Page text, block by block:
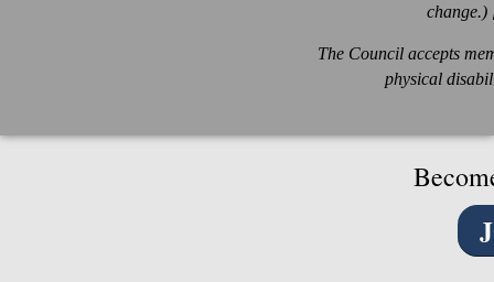
change.)
The Council accepts
physical